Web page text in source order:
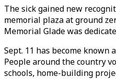
The sick gained new
memorial plaza at ground
Memorial Glade was
Sept. 11 has become known
People around the country
schools, home-building